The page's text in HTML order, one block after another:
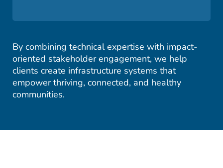
By combining technical expertise with impact-
oriented stakeholder engagement, we help
clients create infrastructure systems that
empower thriving, connected, and healthy
communities.